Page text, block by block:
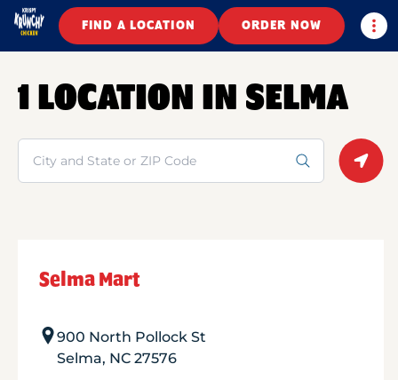
FIND A LOCATION ORDER NOW
1 LOCATION IN SELMA
Search
Selma Mart
900 North Pollock St
Selma, NC 27576